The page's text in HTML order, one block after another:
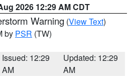
2026 12:29 AM CDT
Warning (View Text)
by PSR (TW)
Issued: 12:29
AM
Updated: 12:29
AM